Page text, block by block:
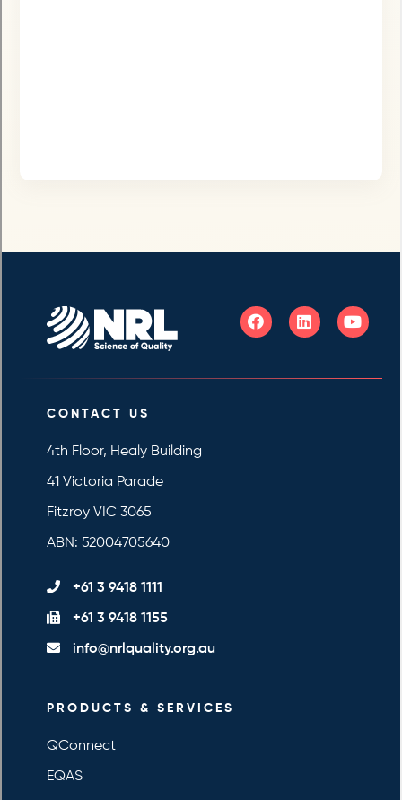
CONTACT US
4th Floor, Healy Building
41 Victoria Parade
Fitzroy VIC 3065
ABN: 52004705640
+61 3 9418 1111
+61 3 9418 1155
info@nrlquality.org.au
PRODUCTS & SERVICES
QConnect
EQAS